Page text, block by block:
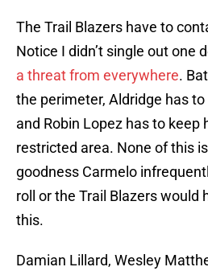
The Trail Blazers have to
Notice I didn’t single out one
a threat from everywhere.
the perimeter, Aldridge has
and Robin Lopez has to keep
restricted area. None of this
goodness Carmelo
roll or the Trail Blazers would
this.
Damian Lillard, Wesley